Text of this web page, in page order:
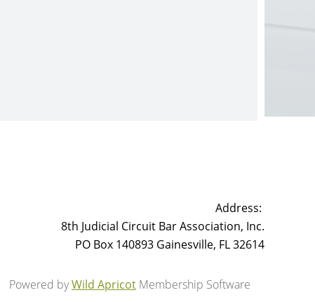
Address:
8th Judicial Circuit Bar Association, Inc.
PO Box 140893 Gainesville, FL 32614
Powered byWild Apricot Membership Software